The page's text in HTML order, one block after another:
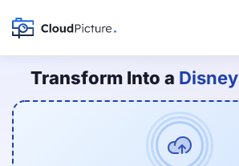
Transform Into a Disney